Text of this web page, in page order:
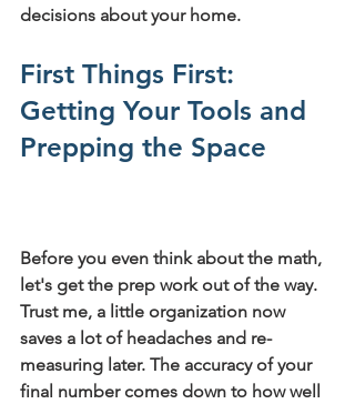
decisions about your home.
First Things First:
Getting Your Tools and
Prepping the Space
Before you even think about the math,
let's get the prep work out of the way.
Trust me, a little organization now
saves a lot of headaches and re-
measuring later. The accuracy of your
final number comes down to how well